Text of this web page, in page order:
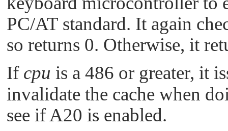
PC/AT standard. It again
so returns 0. Otherwise, it
If cpu is a 486 or greater, it
invalidate the cache when
see if A20 is enabled.